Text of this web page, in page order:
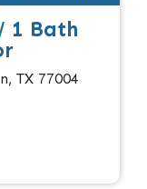
1 Bath
TX 77004